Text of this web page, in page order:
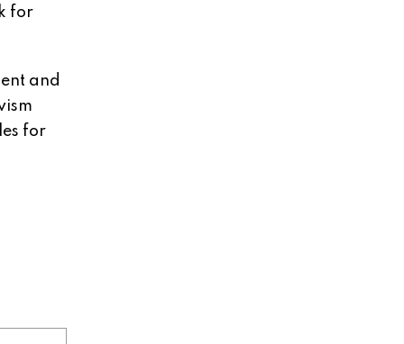
for
and
for